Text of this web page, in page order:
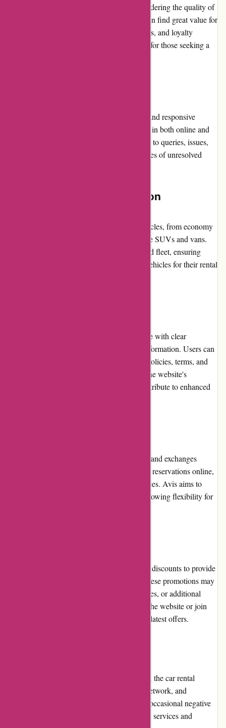
the market, they offer competitive rates considering the quality of
vehicles and services provided. Customers can find great value for
money through various promotions, discounts, and loyalty
programs, making Avis a worthwhile option for those seeking a
Avis Australia is reputed for its professional and responsive
customer service team. They offer assistance in both online and
offline channels, ensuring prompt resolutions to queries, issues,
and complaints. However, occasional instances of unresolved
Product Quality and Selection
Avis.com.au provides a diverse range of vehicles, from economy
to luxury cars, and even specialty options like SUVs and vans.
Avis maintains a modern and well-maintained fleet, ensuring
customers receive high-quality and reliable vehicles for their rental
Avis.com.au features a well-designed website with clear
navigation menus and logically organized information. Users can
easily access essential details such as rental policies, terms, and
conditions, as well as contact information. The website's
responsiveness and mobile compatibility contribute to enhanced
Avis Australia provides a transparent returns and exchanges
policy. Customers can modify or cancel their reservations online,
though some changes may incur additional fees. Avis aims to
accommodate customer needs reasonably, allowing flexibility for
Avis Australia offers regular promotions and discounts to provide
customers with cost-saving opportunities. These promotions may
include discounts on rental rates, free upgrades, or additional
perks. It is advisable for customers to check the website or join
Avis' loyalty program to stay updated on the latest offers.
Avis Australia has built a strong reputation in the car rental
industry, known for its reliability, extensive network, and
commitment to customer satisfaction. While occasional negative
feedback exists, Avis continues to improve its services and